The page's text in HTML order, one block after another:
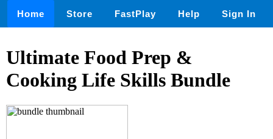
Home Store FastPlay Help Sign In
Ultimate Food Prep &
Cooking Life Skills Bundle